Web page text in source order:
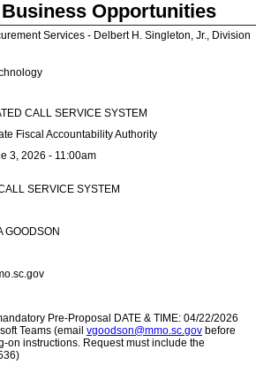
Opportunities
Services - Delbert H. Singleton, Jr., Division
CALL SERVICE SYSTEM
Fiscal Accountability Authority
3, 2026 - 11:00am
SERVICE SYSTEM
GOODSON
Pre-Proposal DATE & TIME: 04/22/2026
Teams (email vgoodson@mmo.sc.gov before
on instructions. Request must include the